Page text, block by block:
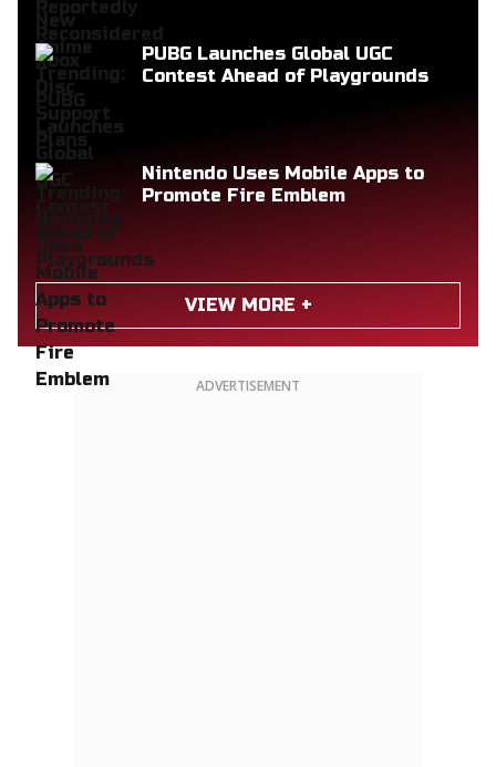
PUBG Launches Global UGC
Contest Ahead of Playgrounds
Nintendo Uses Mobile Apps to
Promote Fire Emblem
VIEW MORE +
ADVERTISEMENT